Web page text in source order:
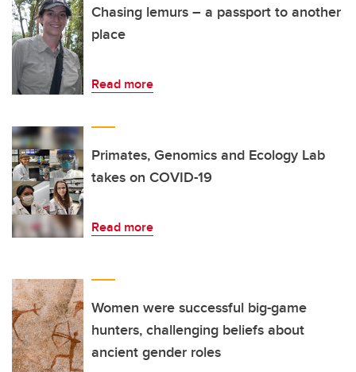
Chasing lemurs – a passport to another
place
Read more
Primates, Genomics and Ecology Lab
takes on COVID-19
Read more
Women were successful big-game
hunters, challenging beliefs about
ancient gender roles